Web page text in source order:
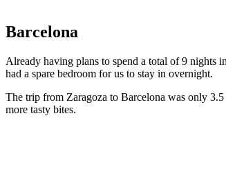
Barcelona
Already having plans to spend a total of 9 nights
had a spare bedroom for us to stay in overnight.
The trip from Zaragoza to Barcelona was only
more tasty bites.